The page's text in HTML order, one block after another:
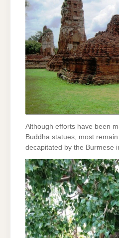
Although efforts have been
Buddha statues, most
decapitated by the Burmese